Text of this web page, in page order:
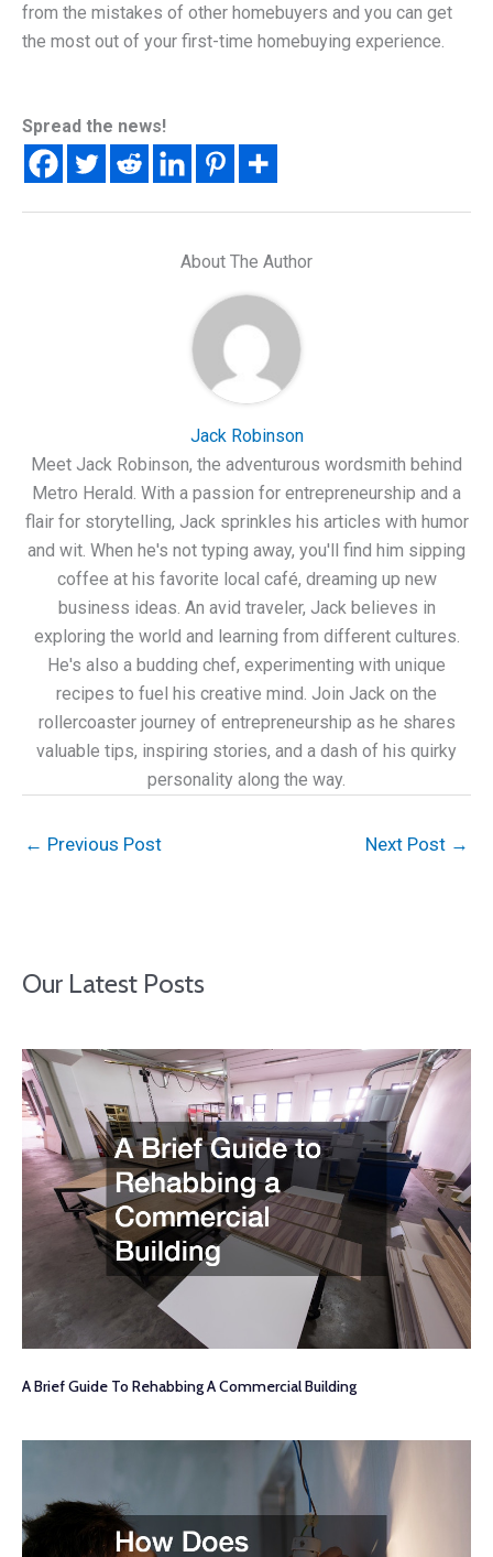
from the mistakes of other homebuyers and you can get
the most out of your first-time homebuying experience.
Spread the news!
About The Author
Jack Robinson
Meet Jack Robinson, the adventurous wordsmith behind
Metro Herald. With a passion for entrepreneurship and a
flair for storytelling, Jack sprinkles his articles with humor
and wit. When he's not typing away, you'll find him sipping
coffee at his favorite local café, dreaming up new
business ideas. An avid traveler, Jack believes in
exploring the world and learning from different cultures.
He's also a budding chef, experimenting with unique
recipes to fuel his creative mind. Join Jack on the
rollercoaster journey of entrepreneurship as he shares
valuable tips, inspiring stories, and a dash of his quirky
personality along the way.
← Previous Post Next Post →
Our Latest Posts
A Brief Guide To Rehabbing A Commercial Building